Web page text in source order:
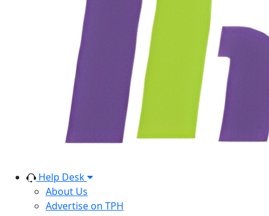
Help Desk
About Us
Advertise on TPH